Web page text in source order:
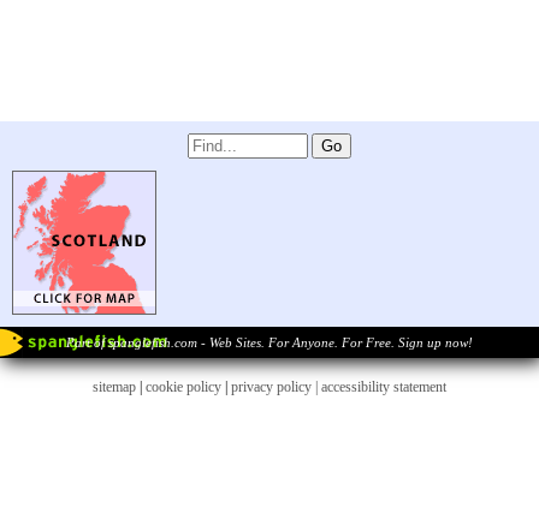
Part of spanglefish.com - Web Sites. For Anyone. For Free. Sign up now!
sitemap cookie policy privacy policy | accessibility statement